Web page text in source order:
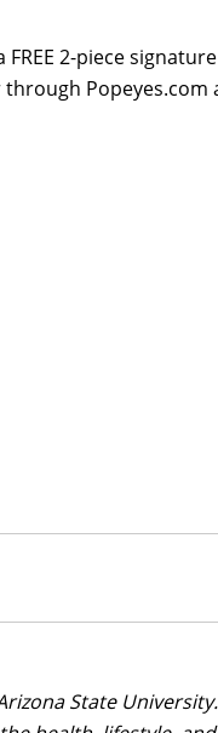
2-piece
Popeyes.com
State